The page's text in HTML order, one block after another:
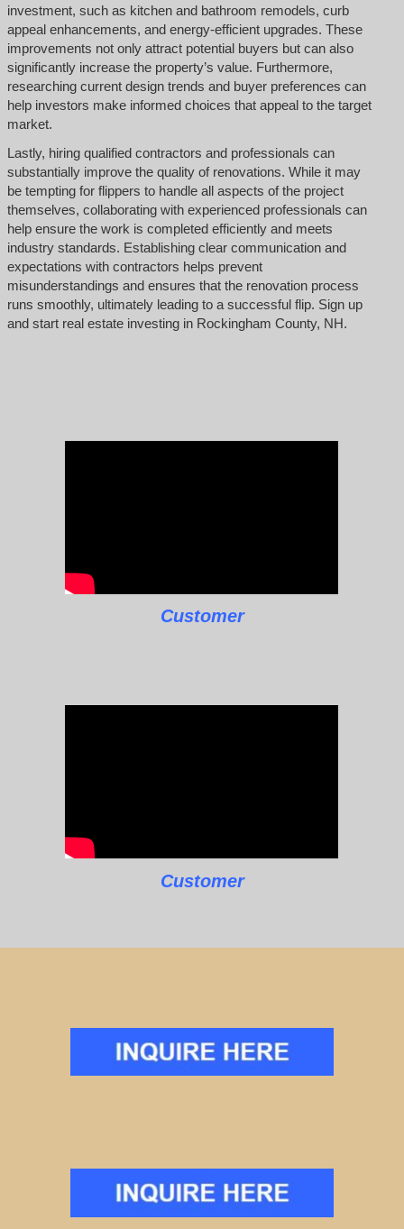
investment, such as kitchen and bathroom remodels, curb
appeal enhancements, and energy-efficient upgrades. These
improvements not only attract potential buyers but can also
significantly increase the property’s value. Furthermore,
researching current design trends and buyer preferences can
help investors make informed choices that appeal to the target
market.
Lastly, hiring qualified contractors and professionals can
substantially improve the quality of renovations. While it may
be tempting for flippers to handle all aspects of the project
themselves, collaborating with experienced professionals can
help ensure the work is completed efficiently and meets
industry standards. Establishing clear communication and
expectations with contractors helps prevent
misunderstandings and ensures that the renovation process
runs smoothly, ultimately leading to a successful flip. Sign up
and start real estate investing in Rockingham County, NH.
Customer
Customer